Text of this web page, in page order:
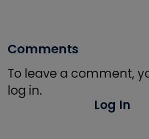
Comments
To leave a comment,
log in.
Log In